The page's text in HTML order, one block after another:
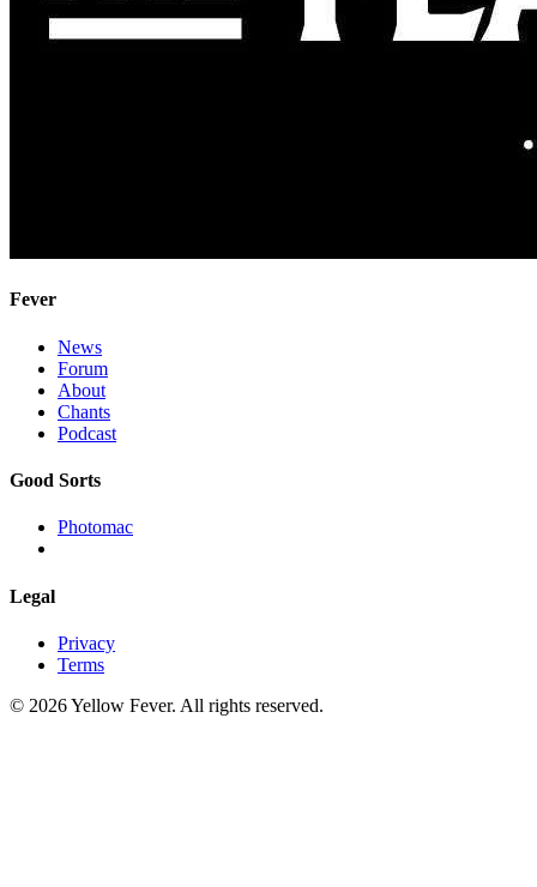
Fever
News
Forum
About
Chants
Podcast
Good Sorts
Photomac
Legal
Privacy
Terms
© 2026 Yellow Fever. All rights reserved.